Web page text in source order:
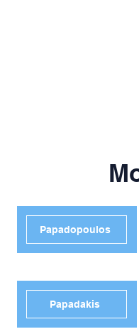
Papadopoulos
Papadakis